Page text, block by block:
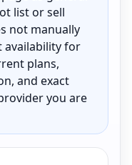
list or sell
not manually
availability for
plans,
and exact
you are